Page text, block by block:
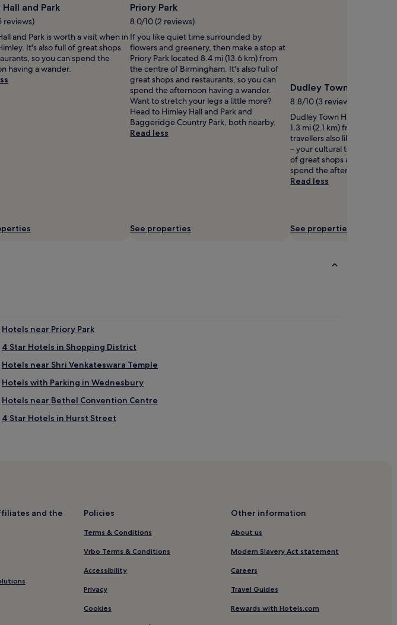
Photo
by
Zander
Round
and Park
reviews)
and Park is worth a visit when in
It's also full of great shops
so you can spend the
having a wander.
Priory Park
8.0/10 (2 reviews)
If you like quiet time surrounded by
flowers and greenery, then make a stop at
Priory Park located 8.4 mi (13.6 km) from
the centre of Birmingham. It's also full of
great shops and restaurants, so you can
spend the afternoon having a wander.
Want to stretch your legs a little more?
Head to Himley Hall and Park and
Baggeridge Country Park, both nearby.
Read less
See properties
Dudley Town Hall
8.8/10 (3 reviews)
Dudley Town Hall is worth a
1.3 mi (2.1 km) from central
travellers also like the
– your cultural tour starts
of great shops and
spend the afternoon having
Read less
See properties
Hotels near Priory Park
4 Star Hotels in Shopping District
Hotels near Shri Venkateswara Temple
Hotels with Parking in Wednesbury
Hotels near Bethel Convention Centre
4 Star Hotels in Hurst Street
Wolverhampton Hotels
Hotels near Rowley Regis Station
4 Star Hotels in Colmore Business District
and the
Policies
Terms & Conditions
Vrbo Terms & Conditions
Accessibility
Privacy
Cookies
Other information
About us
Modern Slavery Act statement
Careers
Travel Guides
Rewards with Hotels.com